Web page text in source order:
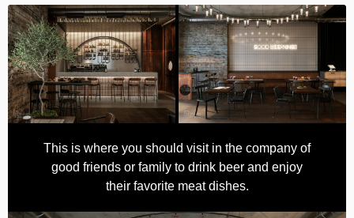
This is where you should visit in the company of
good friends or family to drink beer and enjoy
their favorite meat dishes.